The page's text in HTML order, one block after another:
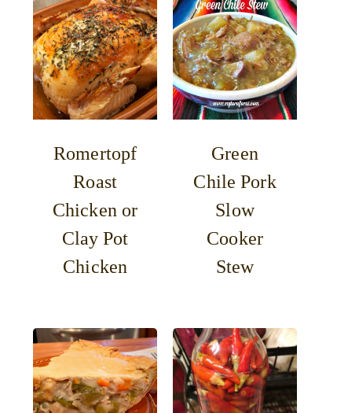
Romertopf
Roast
Chicken or
Clay Pot
Chicken
Green
Chile Pork
Slow
Cooker
Stew